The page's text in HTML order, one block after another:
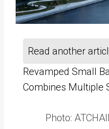
Read another
Revamped Small
Combines Multiple
Photo: